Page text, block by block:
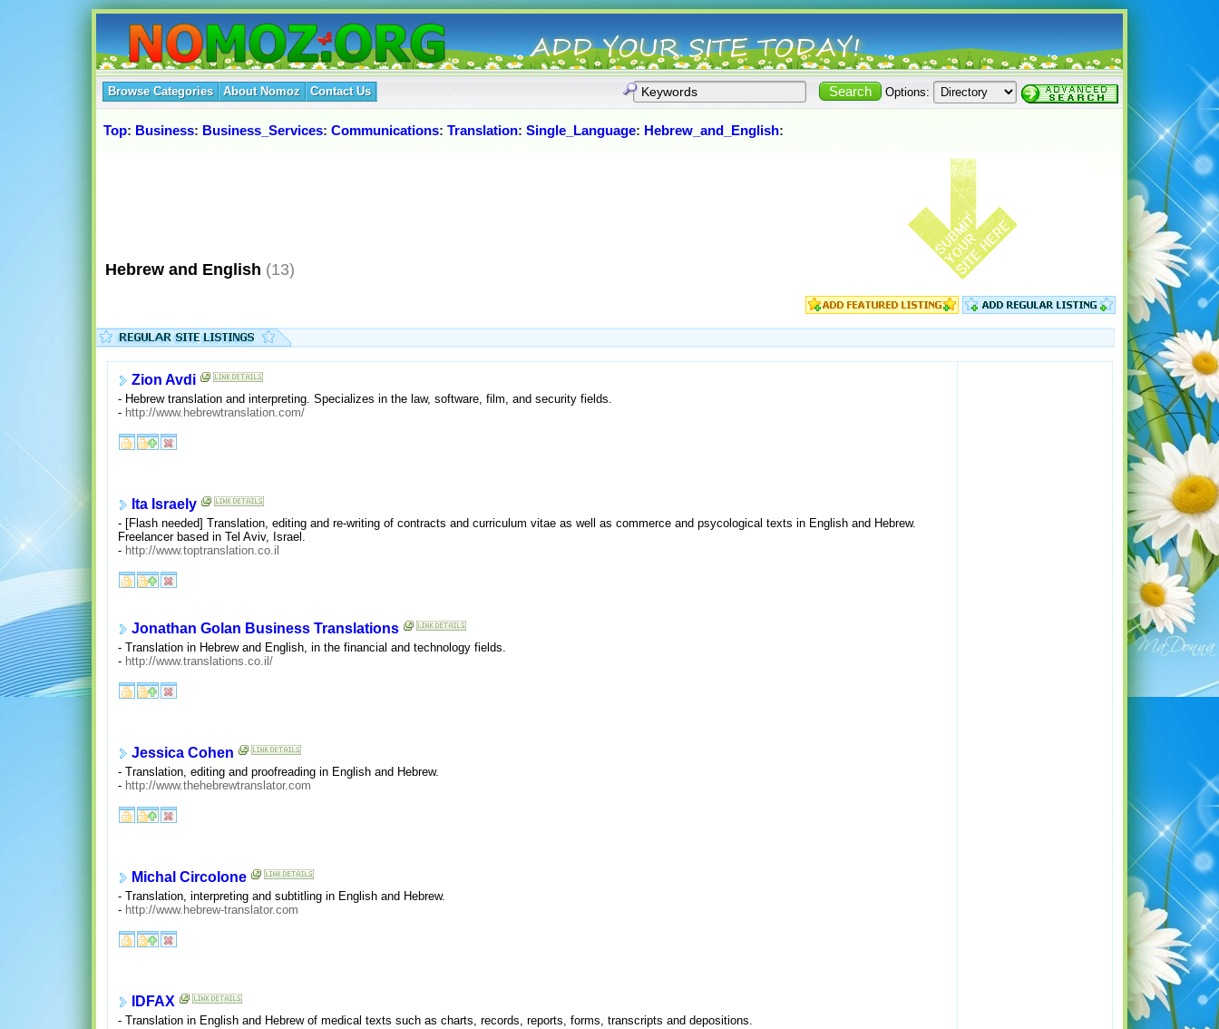
Browse Categories About Nomoz Contact Us Options:
Top: Business: Business_Services: Communications: Translation: Single_Language: Hebrew_and_English:
Hebrew and English (13)
Zion Avdi
- Hebrew translation and interpreting. Specializes in the law, software, film, and security fields.
- http://www.hebrewtranslation.com/
Ita Israely
- [Flash needed] Translation, editing and re-writing of contracts and curriculum vitae as well as commerce and psycological texts in English and Hebrew.
Freelancer based in Tel Aviv, Israel.
- http://www.toptranslation.co.il
Jonathan Golan Business Translations
- Translation in Hebrew and English, in the financial and technology fields.
- http://www.translations.co.il/
Jessica Cohen
- Translation, editing and proofreading in English and Hebrew.
- http://www.thehebrewtranslator.com
Michal Circolone
- Translation, interpreting and subtitling in English and Hebrew.
- http://www.hebrew-translator.com
IDFAX
- Translation in English and Hebrew of medical texts such as charts, records, reports, forms, transcripts and depositions.